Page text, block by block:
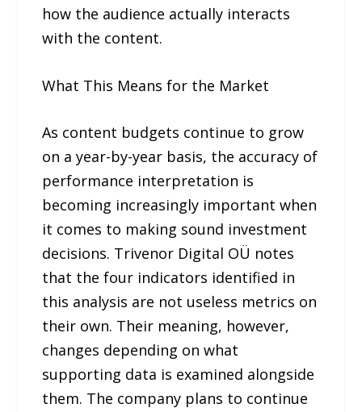
how the audience actually interacts
with the content.
What This Means for the Market
As content budgets continue to grow
on a year-by-year basis, the accuracy of
performance interpretation is
becoming increasingly important when
it comes to making sound investment
decisions. Trivenor Digital OÜ notes
that the four indicators identified in
this analysis are not useless metrics on
their own. Their meaning, however,
changes depending on what
supporting data is examined alongside
them. The company plans to continue